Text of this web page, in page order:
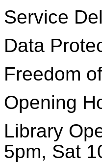
Service
Data
Freedom
Opening
Library
5pm, Sat